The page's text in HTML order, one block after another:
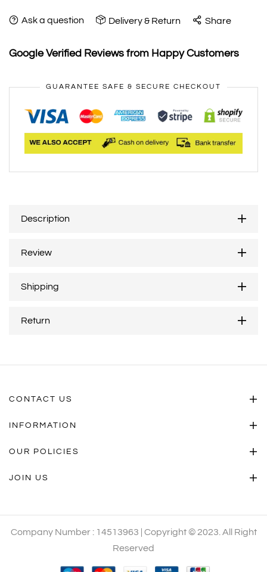
Ask a question Delivery & Return Share
Google Verified Reviews from Happy Customers
GUARANTEE SAFE & SECURE CHECKOUT
Description
Review
Shipping
Return
CONTACT US
INFORMATION
OUR POLICIES
JOIN US
Company Number : 14513963 | Copyright © 2023. All Right
Reserved